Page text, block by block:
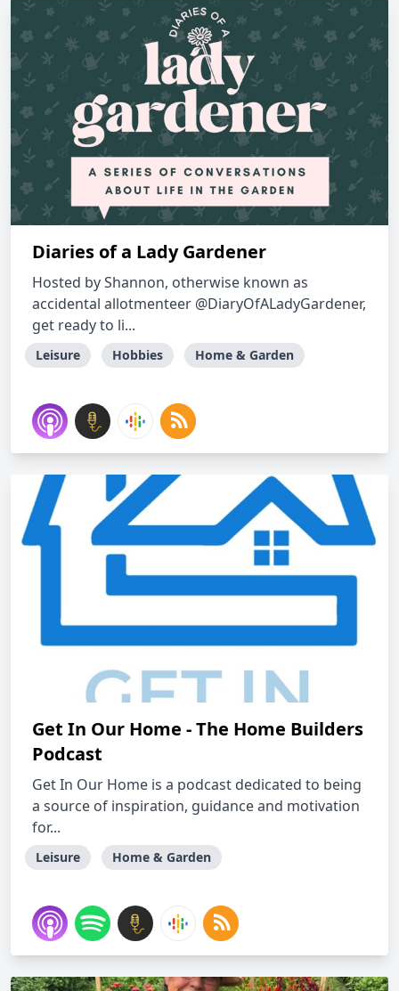
Diaries of a Lady Gardener
Hosted by Shannon, otherwise known as
accidental allotmenteer @DiaryOfALadyGardener,
get ready to li...
Leisure Hobbies Home & Garden
Get In Our Home - The Home Builders
Podcast
Get In Our Home is a podcast dedicated to being
a source of inspiration, guidance and motivation
for...
Leisure Home & Garden